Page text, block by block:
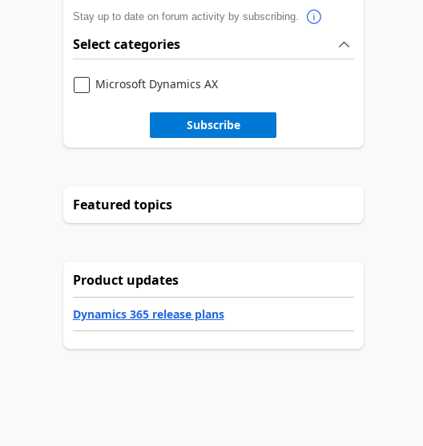
Stay up to date on forum activity by subscribing.
Select categories
Microsoft Dynamics AX
Subscribe
Featured topics
Product updates
Dynamics 365 release plans